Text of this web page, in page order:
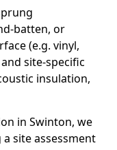
batten, or
(e.g. vinyl,
site-specific
insulation,
in Swinton, we
site assessment